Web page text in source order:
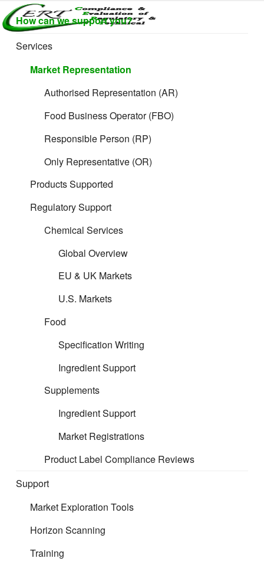
Skip
to
content
CERTLABEL
LTD
Providing
quality and
regulatory
support for
retail product
How can we support you?
Services
Market Representation
Authorised Representation (AR)
Food Business Operator (FBO)
Responsible Person (RP)
Only Representative (OR)
Products Supported
Regulatory Support
Chemical Services
Global Overview
EU & UK Markets
U.S. Markets
Food
Specification Writing
Ingredient Support
Supplements
Ingredient Support
Market Registrations
Product Label Compliance Reviews
Support
Market Exploration Tools
Horizon Scanning
Training
with opportunity. We support mitigating your product risks and
product and can focus on your core business.
business compliant, efficient, and trusted—
enabling smooth operations, sustained access to
leading platforms, and confident growth in line with